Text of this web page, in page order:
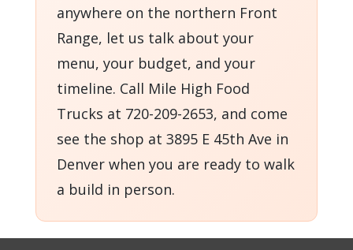
anywhere on the northern Front
Range, let us talk about your
menu, your budget, and your
timeline. Call Mile High Food
Trucks at 720-209-2653, and come
see the shop at 3895 E 45th Ave in
Denver when you are ready to walk
a build in person.